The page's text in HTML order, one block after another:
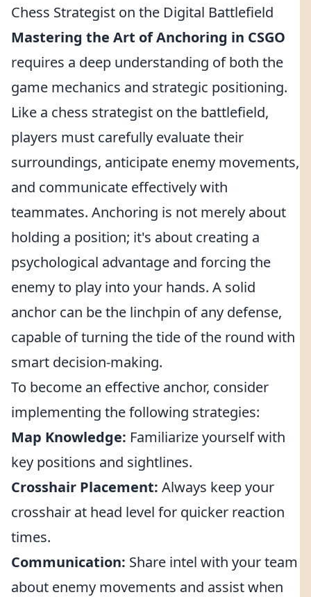
Chess Strategist on the Digital Battlefield
Mastering the Art of Anchoring in CSGO
requires a deep understanding of both the
game mechanics and strategic positioning.
Like a chess strategist on the battlefield,
players must carefully evaluate their
surroundings, anticipate enemy movements,
and communicate effectively with
teammates. Anchoring is not merely about
holding a position; it's about creating a
psychological advantage and forcing the
enemy to play into your hands. A solid
anchor can be the linchpin of any defense,
capable of turning the tide of the round with
smart decision-making.
To become an effective anchor, consider
implementing the following strategies:
Map Knowledge: Familiarize yourself with
key positions and sightlines.
Crosshair Placement: Always keep your
crosshair at head level for quicker reaction
times.
Communication: Share intel with your team
about enemy movements and assist when